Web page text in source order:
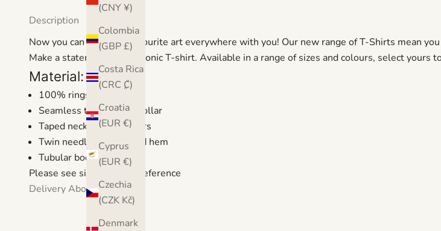
(CNY ¥)
Colombia
(GBP £)
Costa Rica
(CRC ₡)
Croatia
(EUR €)
Cyprus
(EUR €)
Czechia
(CZK Kč)
Denmark
Description
Now you can take your favourite art everywhere with you! Our new range of T-Shirts mean
Make a statement with a iconic T-shirt. Available in a range of sizes and colours, select yours
Material:
100% ringspun cotton
Seamless twin needle collar
Taped neck and shoulders
Twin needle sleeves and hem
Tubular body
Please see size guide for reference
DeliveryAbout